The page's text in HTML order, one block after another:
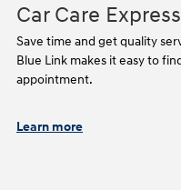
Car Care Express
Save time and get quality
Blue Link makes it easy to
appointment.⁠⁠
Learn more